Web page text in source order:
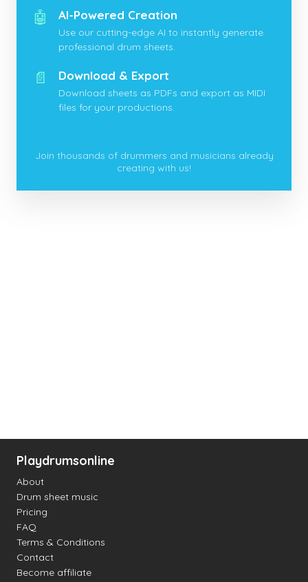
🤖 AI-Powered Creation
Use our cutting-edge AI to instantly generate
professional drum sheets.
📄 Download & Export
Download sheets as PDFs and export as MIDI
files for your productions.
Join thousands of drummers and musicians already
creating with us!
Playdrumsonline
About
Drum sheet music
Pricing
FAQ
Terms & Conditions
Contact
Become affiliate